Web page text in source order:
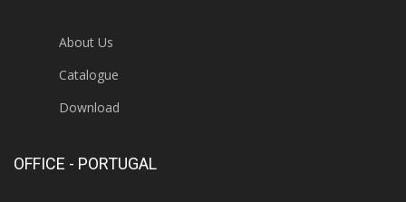
About Us
Catalogue
Download
OFFICE - PORTUGAL